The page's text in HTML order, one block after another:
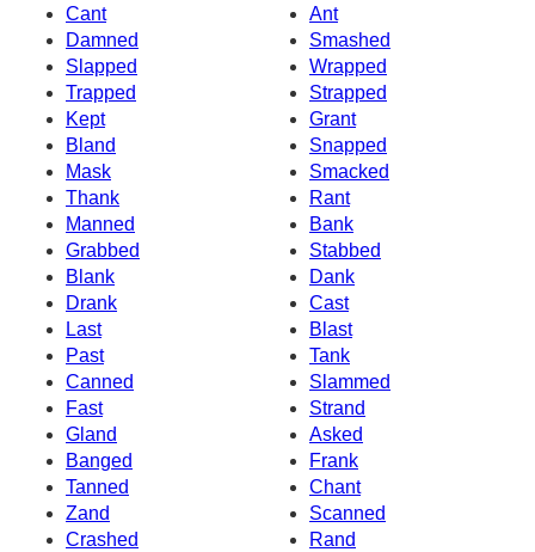
Cant
Ant
Damned
Smashed
Slapped
Wrapped
Trapped
Strapped
Kept
Grant
Bland
Snapped
Mask
Smacked
Thank
Rant
Manned
Bank
Grabbed
Stabbed
Blank
Dank
Drank
Cast
Last
Blast
Past
Tank
Canned
Slammed
Fast
Strand
Gland
Asked
Banged
Frank
Tanned
Chant
Zand
Scanned
Crashed
Rand